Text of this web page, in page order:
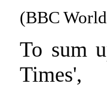
(BBC
To sum
Times',